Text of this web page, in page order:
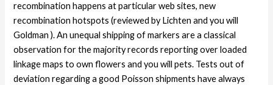
recombination happens at particular web sites, new
recombination hotspots (reviewed by Lichten and you will
Goldman ). An unequal shipping of markers are a classical
observation for the majority records reporting over loaded
linkage maps to own flowers and you will pets. Tests out of
deviation regarding a good Poisson shipments have always